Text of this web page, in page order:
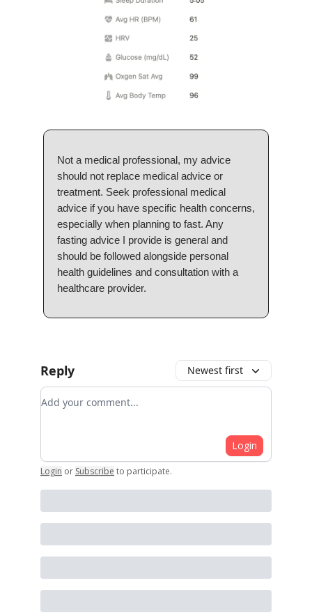
Not a medical professional, my advice
should not replace medical advice or
treatment. Seek professional medical
advice if you have specific health concerns,
especially when planning to fast. Any
fasting advice I provide is general and
should be followed alongside personal
health guidelines and consultation with a
healthcare provider.
Reply Newest first
Add your comment
Login
Login or Subscribe to participate.